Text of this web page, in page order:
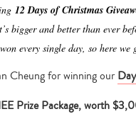
parties
christmas
12 Days of Christmas
bigger and better than ever
every single day, so here we
Cheung for winning our
Prize Package, worth